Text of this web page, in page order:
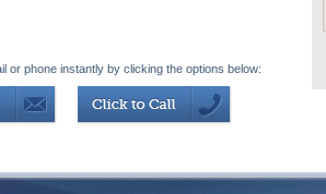
or phone instantly by clicking the options below: